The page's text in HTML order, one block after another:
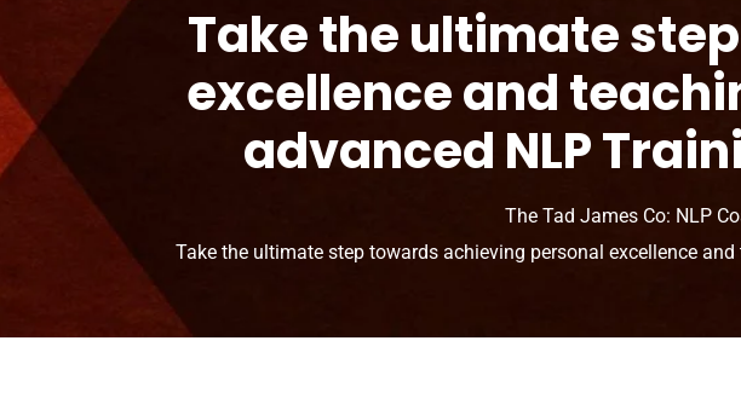
Take the ultimate
excellence and
advanced NLP
The Tad James Co: NLP
Take the ultimate step towards achieving personal excellence